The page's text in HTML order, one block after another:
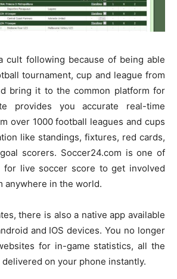
cult following because of being able
tournament, cup and league from
bring it to the common platform for
provides you accurate real-time
over 1000 football leagues and cups
like standings, fixtures, red cards,
scorers. Soccer24.com is one of
for live soccer score to get involved
anywhere in the world.
there is also a native app available
and IOS devices. You no longer
for in-game statistics, all the
on your phone instantly.